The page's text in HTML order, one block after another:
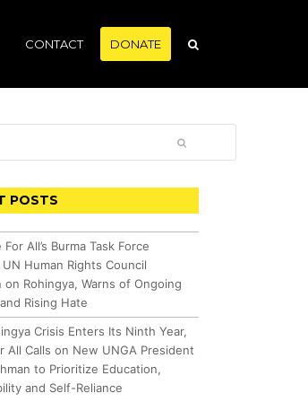
CONTACT DONATE
POSTS
All’s Burma Task Force
Human Rights Council
on Rohingya, Warns of Ongoing
Rising Hate
Crisis Enters Its Ninth Year,
All Calls on New UNGA President
to Prioritize Education,
and Self-Reliance